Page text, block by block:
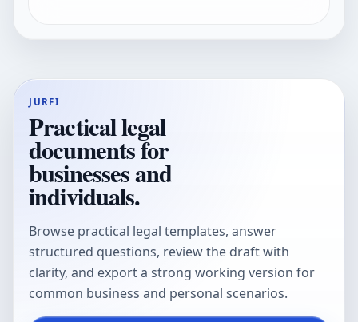
JURFI
Practical legal
documents for
businesses and
individuals.
Browse practical legal templates, answer
structured questions, review the draft with
clarity, and export a strong working version for
common business and personal scenarios.